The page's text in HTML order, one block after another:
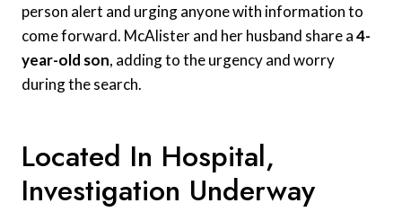
person alert and urging anyone with information to
come forward. McAlister and her husband share a4-
year-old son, adding to the urgency and worry
during the search.
Located In Hospital,
Investigation Underway